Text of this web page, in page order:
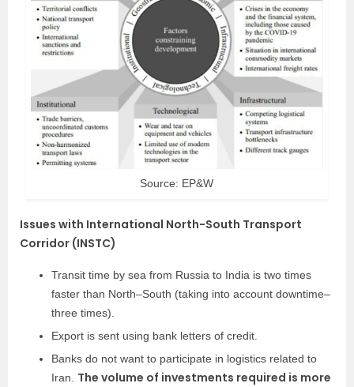
Source: EP&W
Issues with International North-South Transport
Corridor (INSTC)
Transit time by sea from Russia to India is two times
faster than North–South (taking into account downtime–
three times).
Export is sent using bank letters of credit.
Banks do not want to participate in logistics related to
Iran. The volume of investments required is more